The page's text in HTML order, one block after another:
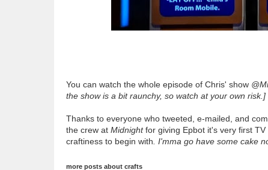
You can watch the whole episode of Chris' show
the show is a bit raunchy, so watch at your own risk.]
Thanks to everyone who tweeted, e-mailed, and
the crew at Midnightfor giving Epbot it's very first TV
craftiness to begin with I'mma go have some cake
more posts about crafts